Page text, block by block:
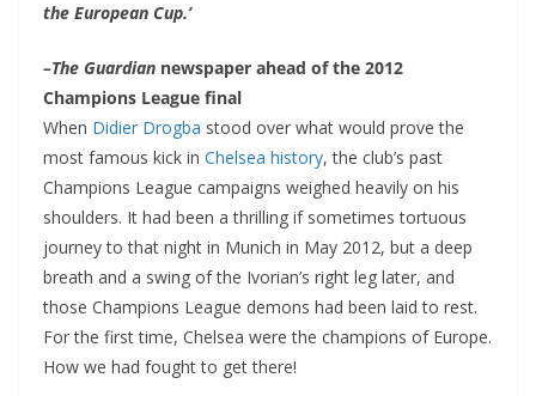
the European Cup.’
–The Guardian newspaper ahead of the 2012
Champions League final
When Didier Drogba stood over what would prove the
most famous kick in Chelsea history, the club’s past
Champions League campaigns weighed heavily on his
shoulders. It had been a thrilling if sometimes tortuous
journey to that night in Munich in May 2012, but a deep
breath and a swing of the Ivorian’s right leg later, and
those Champions League demons had been laid to rest.
For the first time, Chelsea were the champions of Europe.
How we had fought to get there!